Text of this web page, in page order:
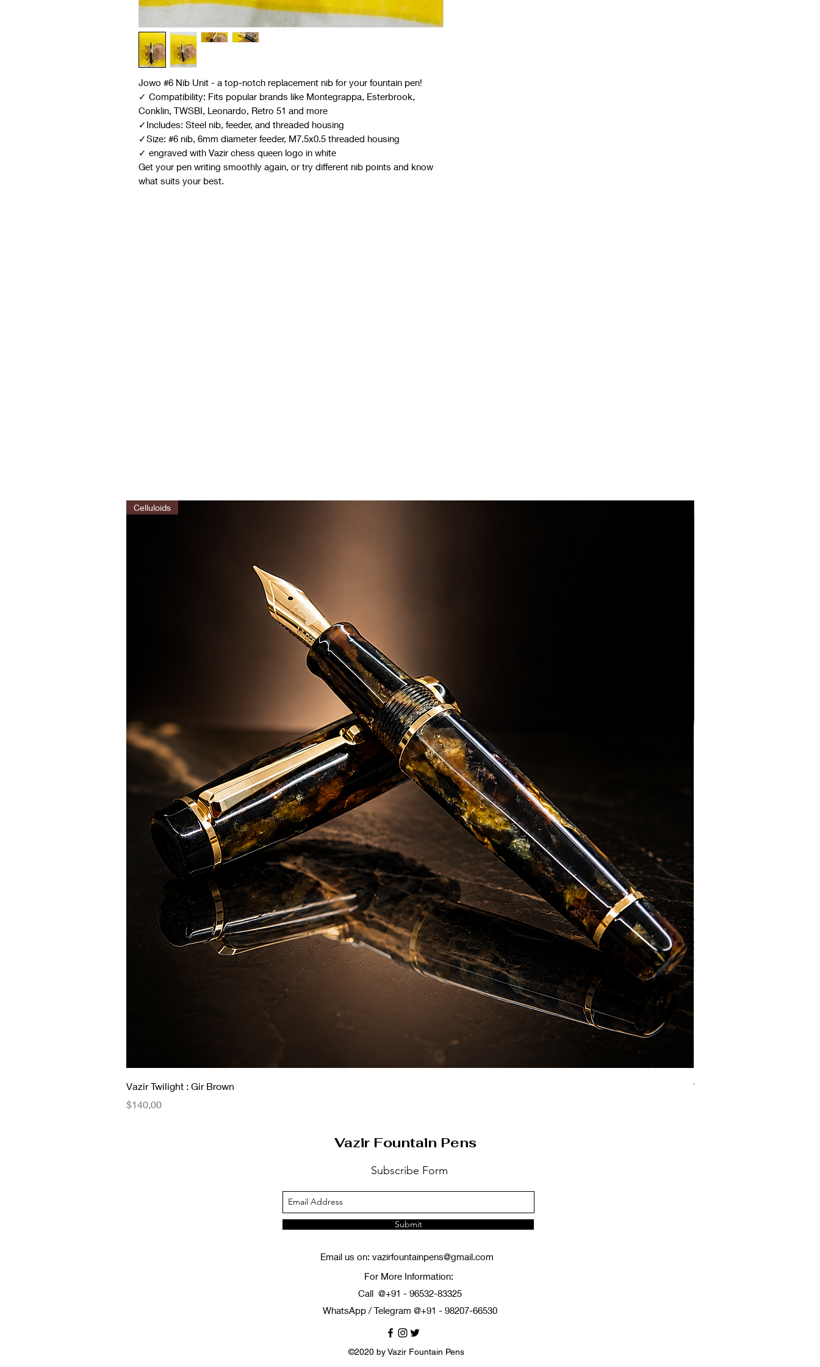
Jowo #6 Nib Unit - a top-notch replacement nib for your fountain pen!
✓ Compatibility: Fits popular brands like Montegrappa, Esterbrook,
Conklin, TWSBI, Leonardo, Retro 51 and more
✓Includes: Steel nib, feeder, and threaded housing
✓Size: #6 nib, 6mm diameter feeder, M7.5x0.5 threaded housing
✓ engraved with Vazir chess queen logo in white
Get your pen writing smoothly again, or try different nib points and know
what suits your best.
Celluloids
Vazir Twilight : Gir Brown
Fiyat
$140,00
Vazir Genius
Fiyat
$135,00
Vazir Fountain Pens
Subscribe Form
Submit
Email us on: vazirfountainpens@gmail.com
For More Information:
Call @+91 - 96532-83325
WhatsApp / Telegram @+91 - 98207-66530
©2020 by Vazir Fountain Pens